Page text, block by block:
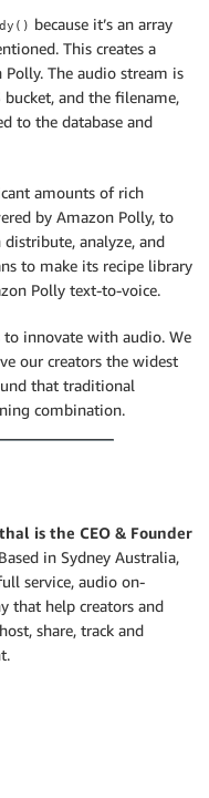
() as $body)
->makeAudioStream ($body
( $audioStream
because it’s an array
This creates a
The audio stream is
and the filename,
to the database and
amounts of rich
by Amazon Polly, to
analyze, and
to make its recipe library
Polly text-to-voice.
innovate with audio. We
our creators the widest
that traditional
combination.
is the CEO & Founder
Based in Sydney Australia,
service, audio on-
that help creators and
share, track and